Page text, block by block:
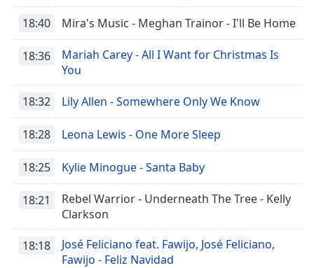
cancel
close
Color
Background
Color
18:40 Mira's Music - Meghan Trainor - I'll Be Home
18:36
Mariah Carey - All I Want for Christmas Is
You
18:32 Lily Allen - Somewhere Only We Know
18:28 Leona Lewis - One More Sleep
18:25 Kylie Minogue - Santa Baby
18:21
Rebel Warrior - Underneath The Tree - Kelly
Clarkson
18:18
José Feliciano feat. Fawijo, José Feliciano,
Fawijo - Feliz Navidad